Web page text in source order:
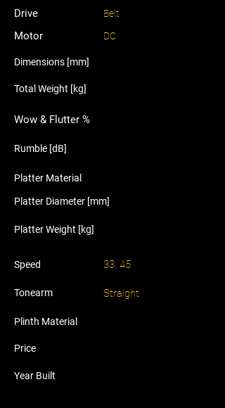
Drive
Motor
Belt
DC
Dimensions [mm]
Total Weight [kg]
Wow & Flutter %
Rumble [dB]
Platter Material
Platter Diameter [mm]
Platter Weight [kg]
Speed 33, 45
Tonearm Straight
Plinth Material
Price
Year Built